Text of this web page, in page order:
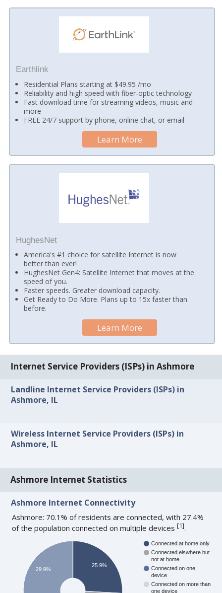
Earthlink
Residential Plans starting at $49.95 /mo
Reliability and high speed with fiber-optic technology
Fast download time for streaming videos, music and
more
FREE 24/7 support by phone, online chat, or email
Learn More
HughesNet
America's #1 choice for satellite Internet is now
better than ever!
HughesNet Gen4: Satellite Internet that moves at the
speed of you.
Faster speeds. Greater download capacity.
Get Ready to Do More. Plans up to 15x faster than
before.
Learn More
Internet Service Providers (ISPs) in Ashmore
Landline Internet Service Providers (ISPs) in
Ashmore, IL
Wireless Internet Service Providers (ISPs) in
Ashmore, IL
Ashmore Internet Statistics
Ashmore Internet Connectivity
Ashmore: 70.1% of residents are connected, with 27.4%
of the population connected on multiple devices[1].
Connected at home only
Connected elswhere but
not at home
Connected on one
device
Connected on more than
one device
25.9%
29.9%